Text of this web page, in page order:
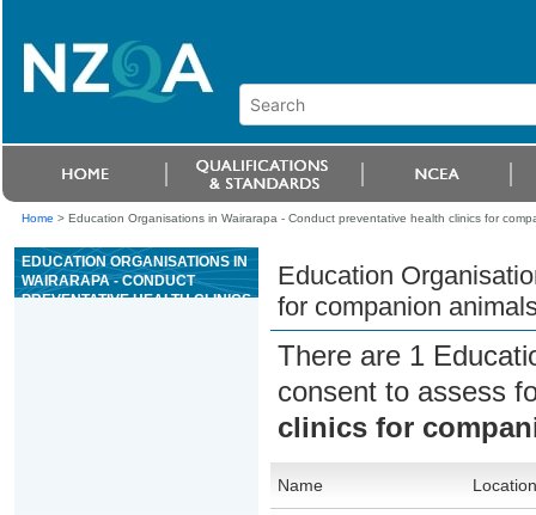
Home > Education Organisations in Wairarapa - Conduct preventative health clinics for
EDUCATION ORGANISATIONS IN
WAIRARAPA - CONDUCT
PREVENTATIVE HEALTH CLINICS
Education
for companion
There are 1
consent to assess
clinics for
Name Location